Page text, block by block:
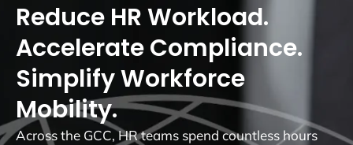
Reduce HR Workload.
Accelerate Compliance.
Simplify Workforce
Mobility.
Across the GCC, HR teams spend countless hours